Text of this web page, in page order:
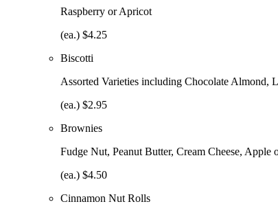
Raspberry or Apricot
(ea.) $4.25
Biscotti
Assorted Varieties including Chocolate Almond,
(ea.) $2.95
Brownies
Fudge Nut, Peanut Butter, Cream Cheese, Apple
(ea.) $4.50
Cinnamon Nut Rolls